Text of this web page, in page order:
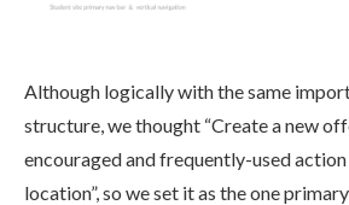
Although logically with the same
structure, we thought “Create a new
encouraged and frequently-used action
location”, so we set it as the one